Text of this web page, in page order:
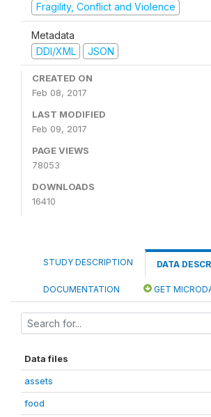
Fragility, Conflict and Violence
Metadata
DDI/XML
JSON
CREATED ON
Feb 08, 2017
LAST MODIFIED
Feb 09, 2017
PAGE VIEWS
78053
DOWNLOADS
16410
STUDY DESCRIPTION DATA
DOCUMENTATION GET
Data files
assets
food